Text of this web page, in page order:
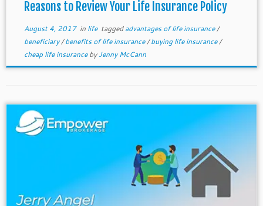
Reasons to Review Your Life Insurance Policy
August 4, 2017in life taggedadvantages of life insurance/
beneficiary/benefits of life insurance/buying life insurance/
cheap life insurancebyJenny McCann